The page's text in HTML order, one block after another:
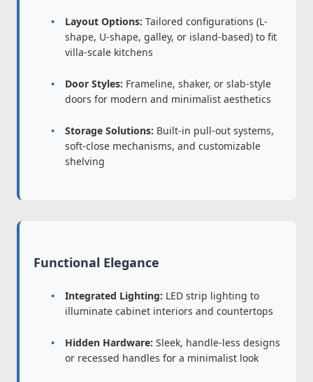
Layout Options: Tailored configurations (L-
shape, U-shape, galley, or island-based) to fit
villa-scale kitchens
Door Styles: Frameline, shaker, or slab-style
doors for modern and minimalist aesthetics
Storage Solutions: Built-in pull-out systems,
soft-close mechanisms, and customizable
shelving
Functional Elegance
Integrated Lighting: LED strip lighting to
illuminate cabinet interiors and countertops
Hidden Hardware: Sleek, handle-less designs
or recessed handles for a minimalist look